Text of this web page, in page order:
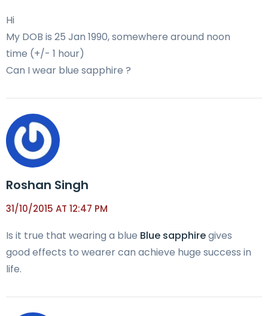
Hi
My DOB is 25 Jan 1990, somewhere around noon
time (+/- 1 hour)
Can I wear blue sapphire ?
Roshan Singh
31/10/2015 AT 12:47 PM
Is it true that wearing a blue Blue sapphiregives
good effects to wearer can achieve huge success in
life.